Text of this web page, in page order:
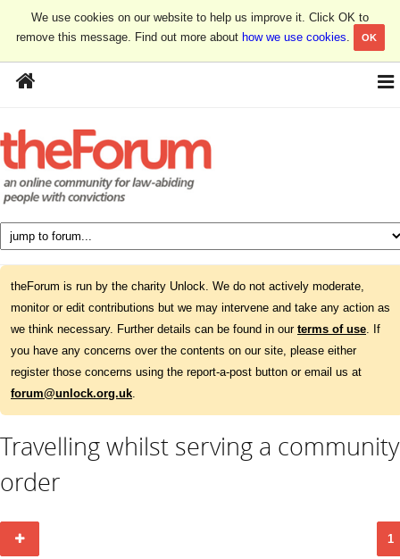
We use cookies on our website to help us improve it. Click OK to
remove this message. Find out more about how we use cookies. OK
theForum is run by the charity Unlock. We do not actively moderate,
monitor or edit contributions but we may intervene and take any action as
we think necessary. Further details can be found in our terms of use. If
you have any concerns over the contents on our site, please either
register those concerns using the report-a-post button or email us at
forum@unlock.org.uk.
Travelling whilst serving a community
order
1